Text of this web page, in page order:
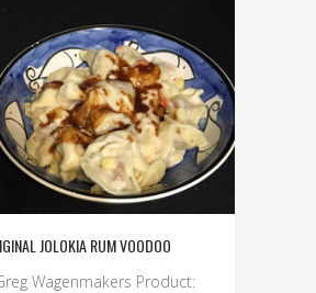
JOLOKIA RUM VOODOO
Wagenmakers Product: